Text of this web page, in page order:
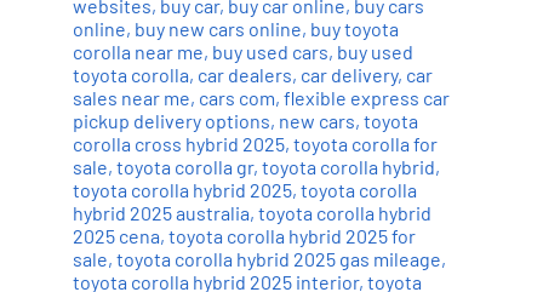
websites, buy car, buy car online, buy cars
online, buy new cars online, buy toyota
corolla near me, buy used cars, buy used
toyota corolla, car dealers, car delivery, car
sales near me, cars com, flexible express car
pickup delivery options, new cars, toyota
corolla cross hybrid 2025, toyota corolla for
sale, toyota corolla gr, toyota corolla hybrid,
toyota corolla hybrid 2025, toyota corolla
hybrid 2025 australia, toyota corolla hybrid
2025 cena, toyota corolla hybrid 2025 for
sale, toyota corolla hybrid 2025 gas mileage,
toyota corolla hybrid 2025 interior, toyota